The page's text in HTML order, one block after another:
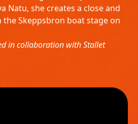
Natu, she creates a close and
Skeppsbron boat stage on
in collaboration with Stallet